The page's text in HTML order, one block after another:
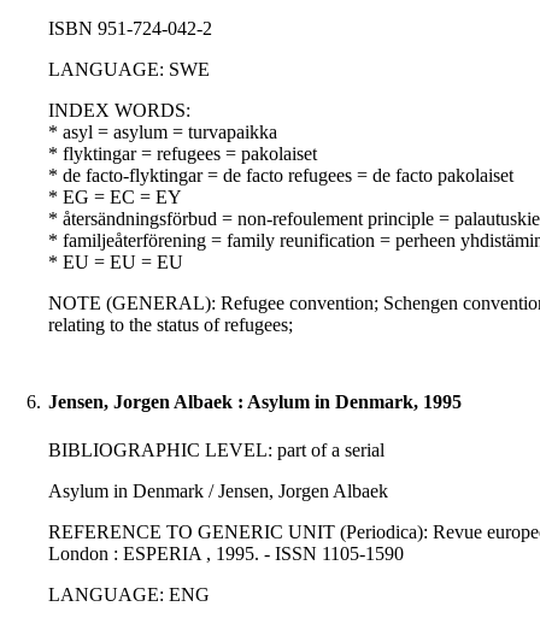
ISBN 951-724-042-2
LANGUAGE: SWE
INDEX WORDS:
* asyl = asylum = turvapaikka
* flyktingar = refugees = pakolaiset
* de facto-flyktingar = de facto refugees = de facto pakolaiset
* EG = EC = EY
* återsändningsförbud = non-refoulement principle =
* familjeåterförening = family reunification = perheen
* EU = EU = EU
NOTE (GENERAL): Refugee convention; Schengen
relating to the status of refugees;
6. Jensen, Jorgen Albaek : Asylum in Denmark, 1995
BIBLIOGRAPHIC LEVEL: part of a serial
Asylum in Denmark / Jensen, Jorgen Albaek
REFERENCE TO GENERIC UNIT (Periodica): Revue
London : ESPERIA , 1995. - ISSN 1105-1590
LANGUAGE: ENG